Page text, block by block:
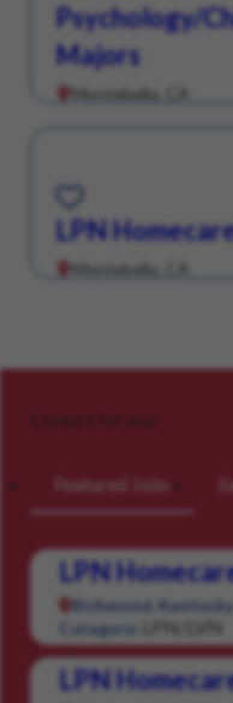
Psychology/
Majors
Montebello, CA
LPN
Montebello, CA
Save for Later
Careers for you
Featured Jobs
LPN
Richmond, Kentucky
Category:
LPN/LVN
LPN